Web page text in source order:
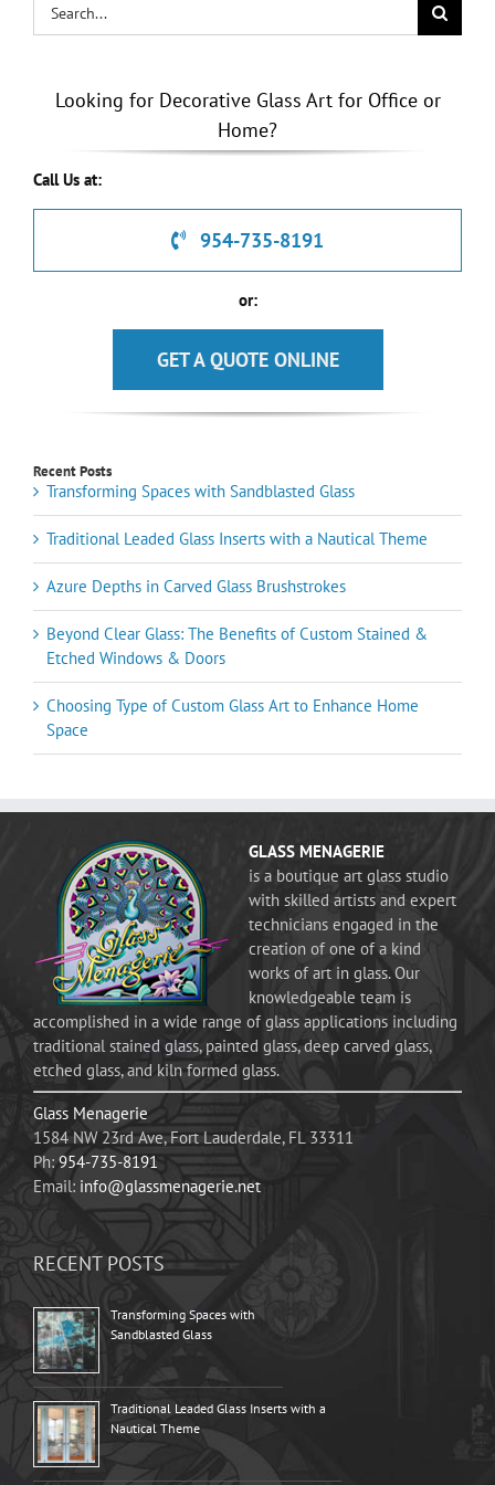
for:
Looking for Decorative Glass Art for Office or
Home?
Call Us at:
954-735-8191
or:
GET A QUOTE ONLINE
Recent Posts
Transforming Spaces with Sandblasted Glass
Traditional Leaded Glass Inserts with a Nautical Theme
Azure Depths in Carved Glass Brushstrokes
Beyond Clear Glass: The Benefits of Custom Stained &
Etched Windows & Doors
Choosing Type of Custom Glass Art to Enhance Home
Space
GLASS MENAGERIE
is a boutique art glass studio
with skilled artists and expert
technicians engaged in the
creation of one of a kind
works of art in glass. Our
knowledgeable team is
accomplished in a wide range of glass applications including
traditional stained glass, painted glass, deep carved glass,
etched glass, and kiln formed glass.
Glass Menagerie
1584 NW 23rd Ave, Fort Lauderdale, FL 33311
Ph:954-735-8191
Email: info@glassmenagerie.net
RECENT POSTS
Transforming Spaces with
Sandblasted Glass
Traditional Leaded Glass Inserts with a
Nautical Theme